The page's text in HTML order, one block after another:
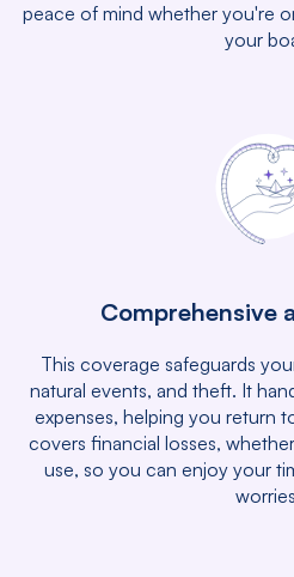
peace of mind whether you're
your
Comprehensive
This coverage safeguards
natural events, and theft. It
expenses, helping you return
covers financial losses,
use, so you can enjoy your